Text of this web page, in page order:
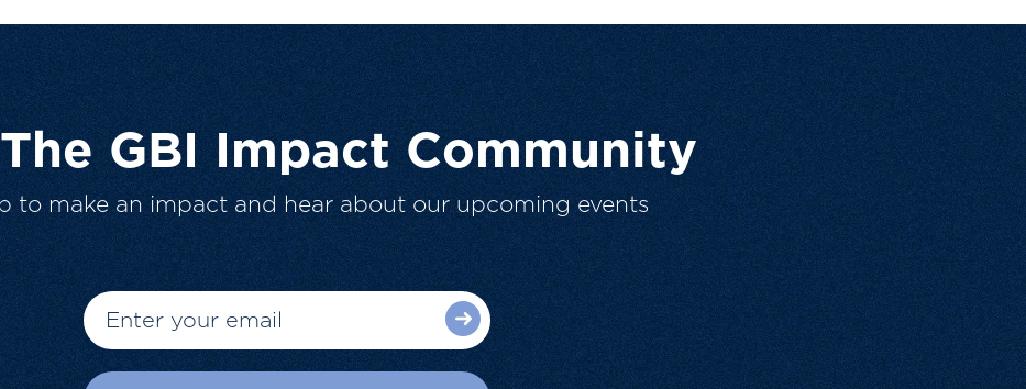
GBI Impact Community
to make an impact and hear about our upcoming events